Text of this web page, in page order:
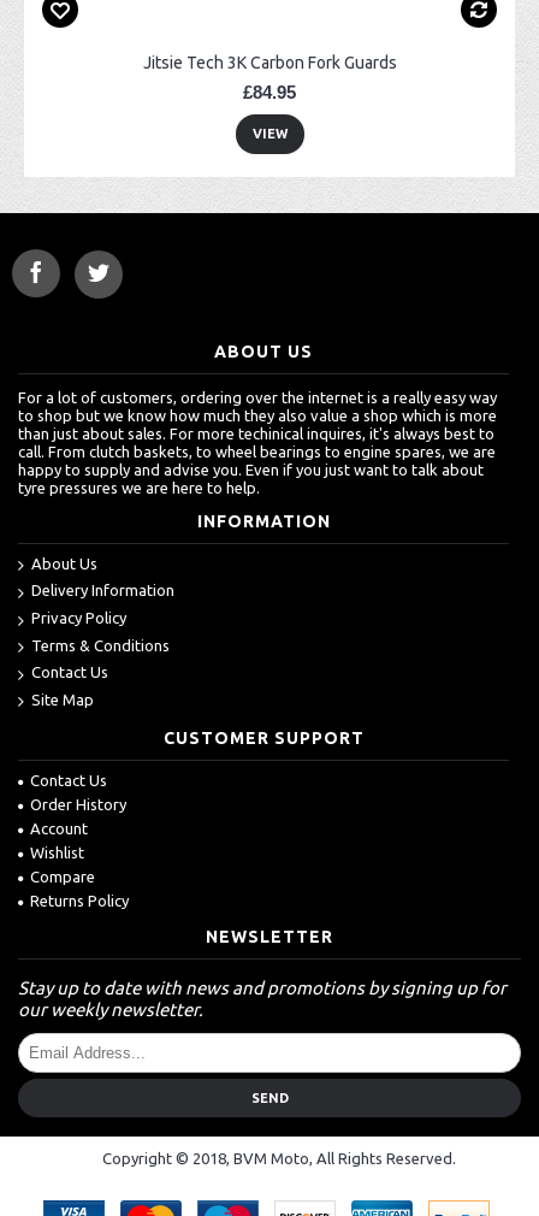
Jitsie Tech 3K Carbon Fork Guards
£84.95
VIEW
ABOUT US
For a lot of customers, ordering over the internet is a really easy way
to shop but we know how much they also value a shop which is more
than just about sales. For more techinical inquires, it's always best to
call. From clutch baskets, to wheel bearings to engine spares, we are
happy to supply and advise you. Even if you just want to talk about
tyre pressures we are here to help.
INFORMATION
About Us
Delivery Information
Privacy Policy
Terms & Conditions
Contact Us
Site Map
CUSTOMER SUPPORT
Contact Us
Order History
Account
Wishlist
Compare
Returns Policy
NEWSLETTER
Stay up to date with news and promotions by signing up for
our weekly newsletter.
SEND
Copyright © 2018, BVM Moto, All Rights Reserved.